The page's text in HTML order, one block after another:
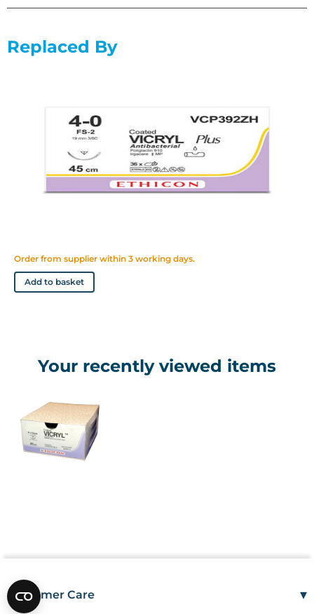
Replaced By
Order from supplier within 3 working days.
Add to basket
Your recently viewed items
Customer Care ▾
Mon–Fri